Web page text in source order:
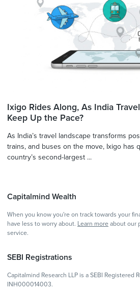
Ixigo Rides Along, As India
Keep Up the Pace?
As India’s travel landscape transforms
trains, and buses on the move, Ixigo has
country’s second-largest ...
Capitalmind Wealth
When you know you're on track towards your
have less to worry about. Learn more about our
service.
SEBI Registrations
Capitalmind Research LLP is a SEBI Registered
INH000014003.